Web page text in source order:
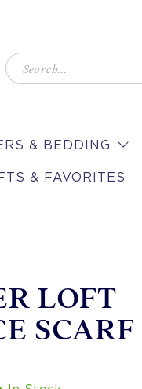
& BEDDING
& FAVORITES
LOFT
SCARF